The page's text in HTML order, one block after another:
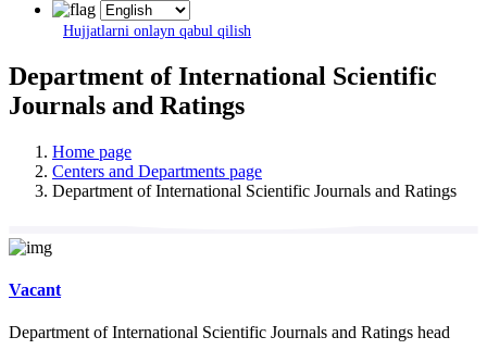
Hujjatlarni onlayn qabul qilish
Department of International Scientific
Journals and Ratings
Home page
Centers and Departments page
Department of International Scientific Journals and Ratings
Vacant
Department of International Scientific Journals and Ratings head